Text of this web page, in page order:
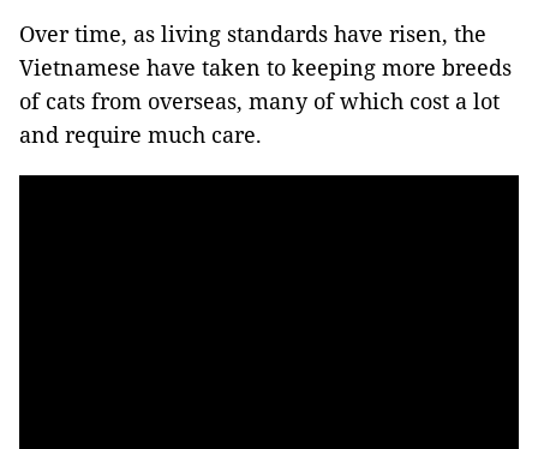
Over time, as living standards have risen, the
Vietnamese have taken to keeping more breeds
of cats from overseas, many of which cost a lot
and require much care.